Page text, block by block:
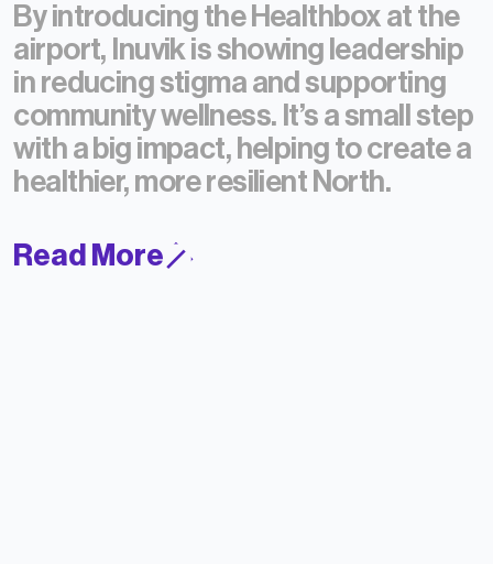
By introducing the Healthbox at the
airport, Inuvik is showing leadership
in reducing stigma and supporting
community wellness. It’s a small step
with a big impact, helping to create a
healthier, more resilient North.
Read More